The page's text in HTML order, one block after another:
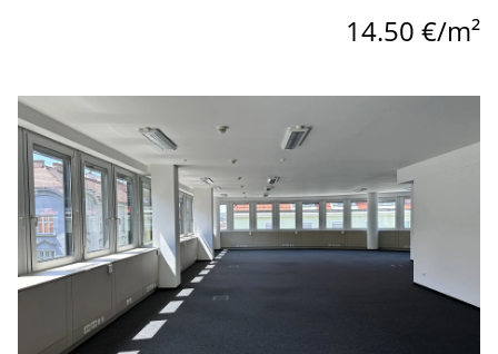
14.50 €/m²
link to page OC5 - Offices for rent in the Office Center